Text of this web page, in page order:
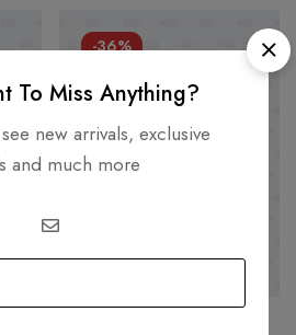
-36%
To Miss Anything?
new arrivals, exclusive
and much more